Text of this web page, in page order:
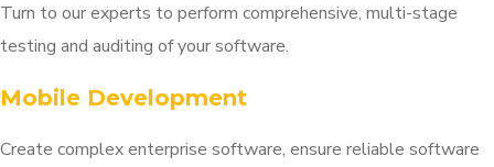
Turn to our experts to perform comprehensive, multi-stage
testing and auditing of your software.
Mobile Development
Create complex enterprise software, ensure reliable software